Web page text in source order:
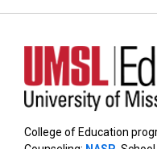
College of Education